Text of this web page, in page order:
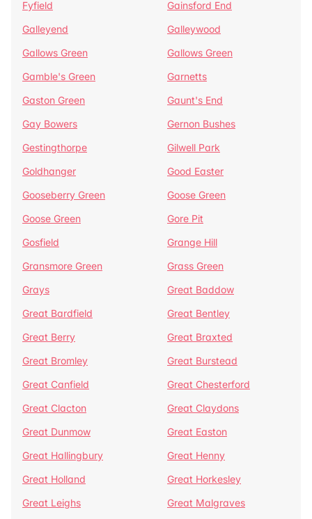
Fyfield
Gainsford End
Galleyend
Galleywood
Gallows Green
Gallows Green
Gamble's Green
Garnetts
Gaston Green
Gaunt's End
Gay Bowers
Gernon Bushes
Gestingthorpe
Gilwell Park
Goldhanger
Good Easter
Gooseberry Green
Goose Green
Goose Green
Gore Pit
Gosfield
Grange Hill
Gransmore Green
Grass Green
Grays
Great Baddow
Great Bardfield
Great Bentley
Great Berry
Great Braxted
Great Bromley
Great Burstead
Great Canfield
Great Chesterford
Great Clacton
Great Claydons
Great Dunmow
Great Easton
Great Hallingbury
Great Henny
Great Holland
Great Horkesley
Great Leighs
Great Malgraves